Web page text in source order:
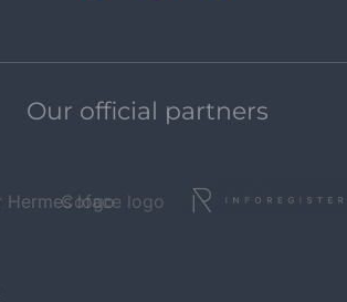
Our official partners